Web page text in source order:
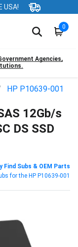
USA!
0
Agencies,
HP P10639-001
12Gb/s
DS SSD
Find Subs & OEM Parts
for the HP P10639-001